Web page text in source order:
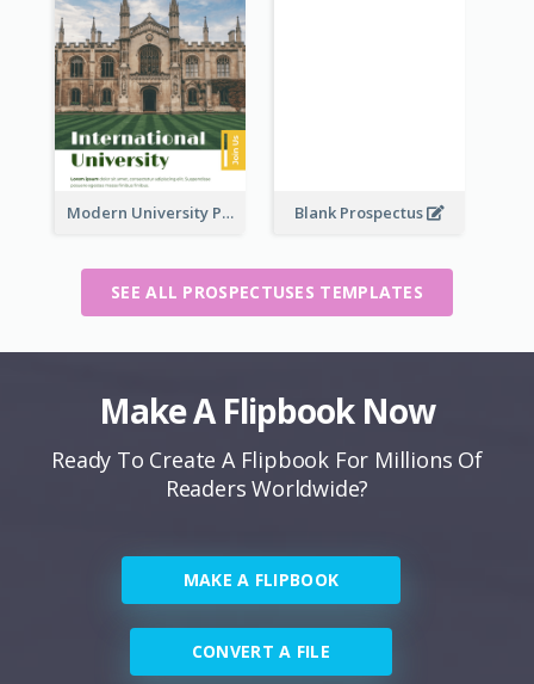
Modern University Prospectus Blank Prospectus
SEE ALL PROSPECTUSES TEMPLATES
Make A Flipbook Now
Ready To Create A Flipbook For Millions Of
Readers Worldwide?
MAKE A FLIPBOOK
CONVERT A FILE